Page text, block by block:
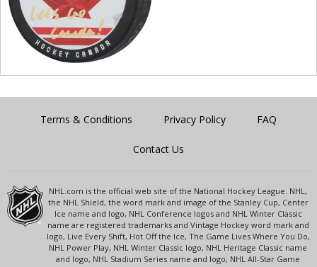
Terms & Conditions Privacy Policy FAQ
Contact Us
NHL.com is the official web site of the National Hockey League. NHL,
the NHL Shield, the word mark and image of the Stanley Cup, Center
Ice name and logo, NHL Conference logos and NHL Winter Classic
name are registered trademarks and Vintage Hockey word mark and
logo, Live Every Shift, Hot Off the Ice, The Game Lives Where You Do,
NHL Power Play, NHL Winter Classic logo, NHL Heritage Classic name
and logo, NHL Stadium Series name and logo, NHL All-Star Game